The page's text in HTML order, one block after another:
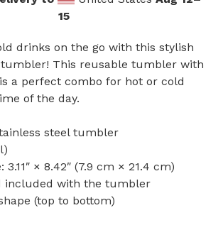
15
drinks on the go with this stylish
tumbler! This reusable tumbler with
a perfect combo for hot or cold
of the day.
steel tumbler
× 8.42″ (7.9 cm × 21.4 cm)
included with the tumbler
(top to bottom)